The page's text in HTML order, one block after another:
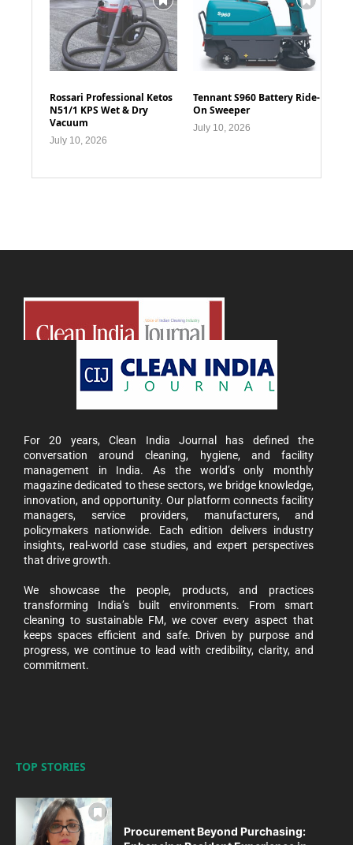
Rossari Professional Ketos
N51/1 KPS Wet & Dry
Vacuum
July 10, 2026
Tennant S960 Battery Ride-
On Sweeper
July 10, 2026
For 20 years, Clean India Journal has defined the
conversation around cleaning, hygiene, and facility
management in India. As the world’s only monthly
magazine dedicated to these sectors, we bridge knowledge,
innovation, and opportunity. Our platform connects facility
managers, service providers, manufacturers, and
policymakers nationwide. Each edition delivers industry
insights, real-world case studies, and expert perspectives
that drive growth.
We showcase the people, products, and practices
transforming India’s built environments. From smart
cleaning to sustainable FM, we cover every aspect that
keeps spaces efficient and safe. Driven by purpose and
progress, we continue to lead with credibility, clarity, and
commitment.
TOP STORIES
Procurement Beyond Purchasing: